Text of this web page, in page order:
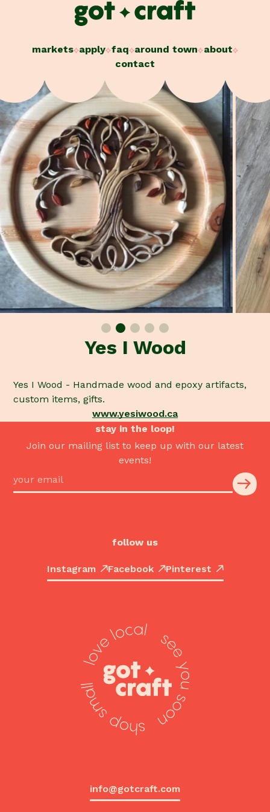
markets apply faq around town about
contact
Yes I Wood
Yes I Wood - Handmade wood and epoxy artifacts,
custom items, gifts.
www.yesiwood.ca
stay in the loop!
Join our mailing list to keep up with our latest
events!
follow us
Instagram Facebook Pinterest
info@gotcraft.com